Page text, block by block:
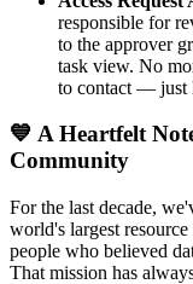
responsible for
to the approver
task view. No
to contact — just
💙 A Heartfelt
Community
For the last decade,
world's largest
people who believed
That mission has